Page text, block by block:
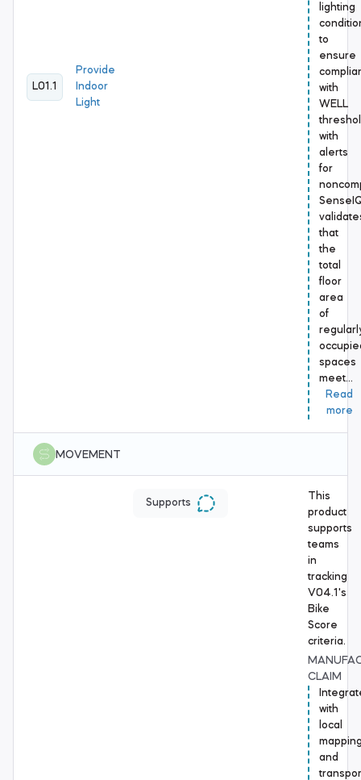
L01.1
Provide
Indoor
Light
lighting
to
ensure
with
WELL
with
alerts
for
that
the
total
floor
area
of
spaces
meet…
Read
more
MOVEMENT
Supports
This
product
supports
teams
in
tracking
V04.1's
Bike
Score
criteria.
CLAIM
with
local
and